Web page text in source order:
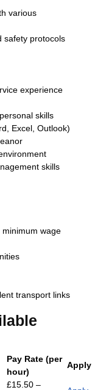
various
safety protocols
experience
skills
Excel, Outlook)
skills
wage
transport links
Pay Rate (per
hour)
Apply
£15.50 –